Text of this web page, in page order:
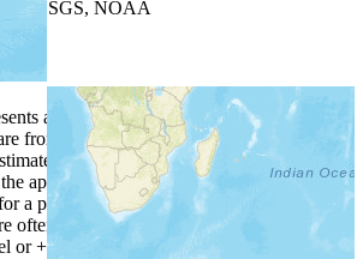
USGS, NOAA
a people group in a country.
from the Joshua ProjectProgress Scale
but should not be taken as exact.
approximate center of a larger area.
a people group profile.
often found on specific people profiles.
or +/- buttons to zoom the map.